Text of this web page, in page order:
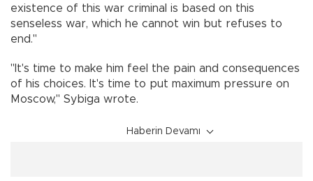
existence of this war criminal is based on this
senseless war, which he cannot win but refuses to
end."
"It's time to make him feel the pain and consequences
of his choices. It's time to put maximum pressure on
Moscow," Sybiga wrote.
Haberin Devamı